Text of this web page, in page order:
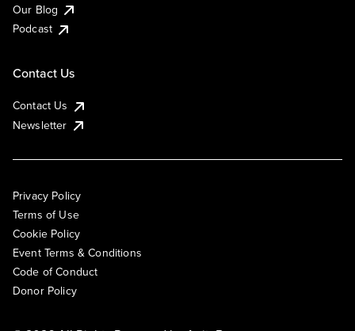
Our Blog
Podcast
Contact Us
Contact Us
Newsletter
Privacy Policy
Terms of Use
Cookie Policy
Event Terms & Conditions
Code of Conduct
Donor Policy